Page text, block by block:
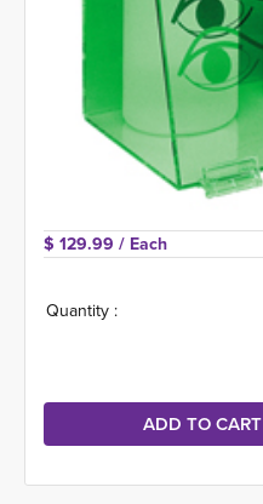
$ 129.99 / Each
Quantity :